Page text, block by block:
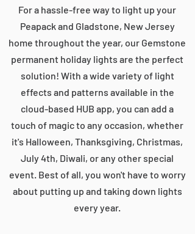
For a hassle-free way to light up your
Peapack and Gladstone, New Jersey
home throughout the year, our Gemstone
permanent holiday lights are the perfect
solution! With a wide variety of light
effects and patterns available in the
cloud-based HUB app, you can add a
touch of magic to any occasion, whether
it's Halloween, Thanksgiving, Christmas,
July 4th, Diwali, or any other special
event. Best of all, you won't have to worry
about putting up and taking down lights
every year.